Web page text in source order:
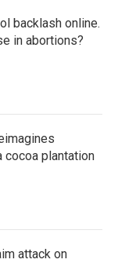
backlash online.
in abortions?
cocoa plantation
attack on